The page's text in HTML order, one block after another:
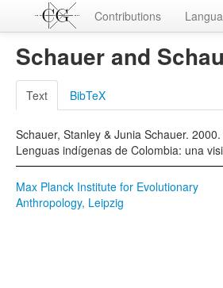
Contributions
Schauer and
Text BibTeX
Schauer, Stanley & Junia Schauer.
Lenguas indígenas de Colombia: una
Max Planck Institute for Evolutionary
Anthropology, Leipzig